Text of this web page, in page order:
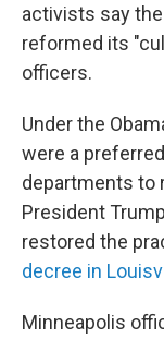
activists say
reformed its
officers.
Under the
were a
departments to
President
restored the
decree in
Minneapolis